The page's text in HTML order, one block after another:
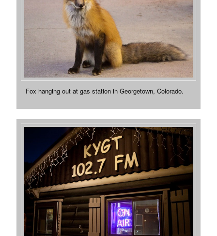
Fox hanging out at gas station in Georgetown, Colorado.